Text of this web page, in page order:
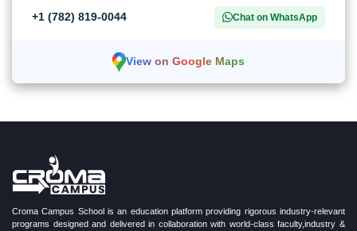
+1 (782) 819-0044 Chat on WhatsApp
View on Google Maps
Croma Campus School is an education platform providing rigorous industry-relevant
programs designed and delivered in collaboration with world-class faculty,industry &